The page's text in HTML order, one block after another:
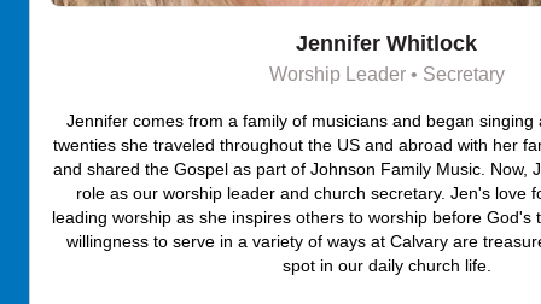
Jennifer Whitlock
Worship Leader • Secretary
Jennifer comes from a family of musicians and began singing
twenties she traveled throughout the US and abroad with her
and shared the Gospel as part of Johnson Family Music. Now,
role as our worship leader and church secretary. Jen's love
leading worship as she inspires others to worship before God's
willingness to serve in a variety of ways at Calvary are
spot in our daily church life.